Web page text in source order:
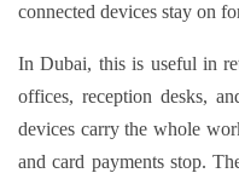
connected devices stay on
In Dubai, this is useful in
offices, reception desks,
devices carry the whole
and card payments stop.